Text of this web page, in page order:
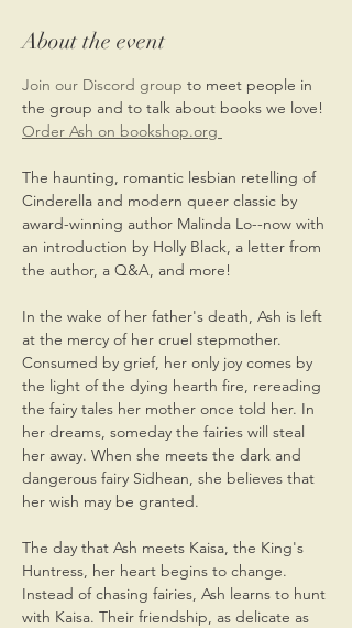
About the event
Join our Discord group to meet people in
the group and to talk about books we love!
Order Ash on bookshop.org
The haunting, romantic lesbian retelling of
Cinderella and modern queer classic by
award-winning author Malinda Lo--now with
an introduction by Holly Black, a letter from
the author, a Q&A, and more!
In the wake of her father's death, Ash is left
at the mercy of her cruel stepmother.
Consumed by grief, her only joy comes by
the light of the dying hearth fire, rereading
the fairy tales her mother once told her. In
her dreams, someday the fairies will steal
her away. When she meets the dark and
dangerous fairy Sidhean, she believes that
her wish may be granted.
The day that Ash meets Kaisa, the King's
Huntress, her heart begins to change.
Instead of chasing fairies, Ash learns to hunt
with Kaisa. Their friendship, as delicate as